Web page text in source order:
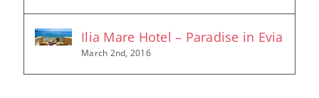
Ilia Mare Hotel – Paradise in Evia
March 2nd, 2016